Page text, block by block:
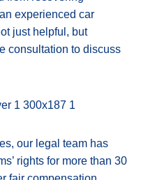
experienced car
just helpful, but
consultation to discuss
our legal team has
rights for more than 30